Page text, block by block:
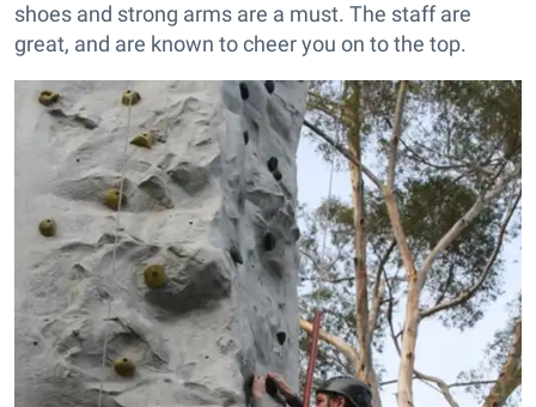
shoes and strong arms are a must. The staff are
great, and are known to cheer you on to the top.